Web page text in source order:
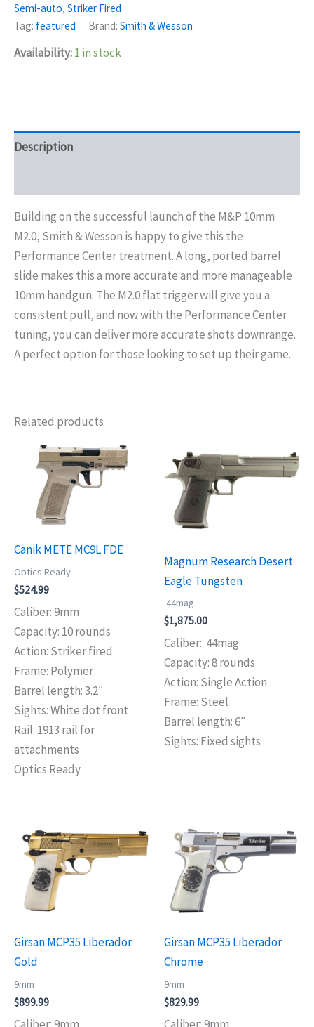
Semi-auto, Striker Fired
Tag: featured Brand: Smith & Wesson
Availability:1 in stock
Description
Building on the successful launch of the M&P 10mm
M2.0, Smith & Wesson is happy to give this the
Performance Center treatment. A long, ported barrel
slide makes this a more accurate and more manageable
10mm handgun. The M2.0 flat trigger will give you a
consistent pull, and now with the Performance Center
tuning, you can deliver more accurate shots downrange.
A perfect option for those looking to set up their game.
Related products
Canik METE MC9L FDE
Optics Ready
$524.99
Caliber: 9mm
Capacity: 10 rounds
Action: Striker fired
Frame: Polymer
Barrel length: 3.2″
Sights: White dot front
Rail: 1913 rail for
attachments
Optics Ready
Magnum Research Desert
Eagle Tungsten
.44mag
$1,875.00
Caliber: .44mag
Capacity: 8 rounds
Action: Single Action
Frame: Steel
Barrel length: 6″
Sights: Fixed sights
Girsan MCP35 Liberador
Gold
9mm
$899.99
Girsan MCP35 Liberador
Chrome
9mm
$829.99